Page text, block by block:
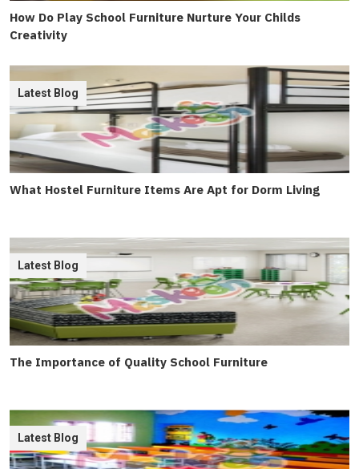
How Do Play School Furniture Nurture Your Childs
Creativity
What Hostel Furniture Items Are Apt for Dorm Living
Latest Blog
The Importance of Quality School Furniture
Latest Blog
Latest Blog